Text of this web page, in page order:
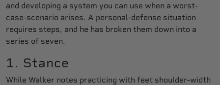
and developing a system you can use when a worst-
case-scenario arises. A personal-defense situation
requires steps, and he has broken them down into a
series of seven.
1. Stance
While Walker notes practicing with feet shoulder-width